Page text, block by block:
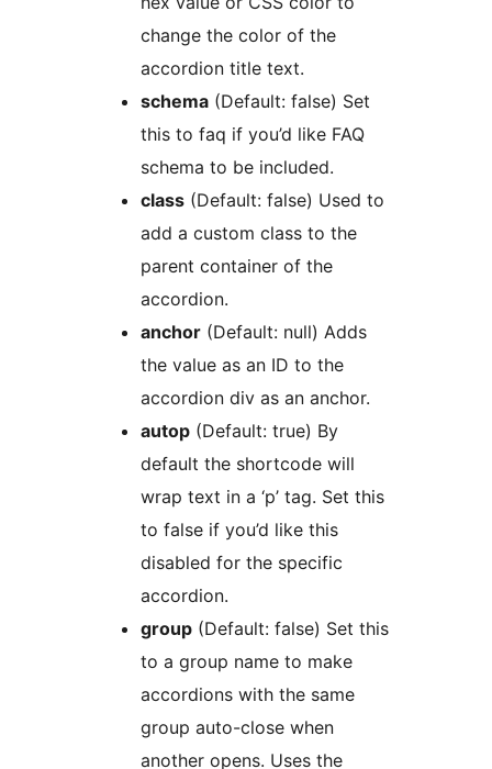
change the color of the
accordion title text.
schema (Default: false) Set
this to faq if you’d like FAQ
schema to be included.
class (Default: false) Used to
add a custom class to the
parent container of the
accordion.
anchor (Default: null) Adds
the value as an ID to the
accordion div as an anchor.
autop (Default: true) By
default the shortcode will
wrap text in a ‘p’ tag. Set this
to false if you’d like this
disabled for the specific
accordion.
group (Default: false) Set this
to a group name to make
accordions with the same
group auto-close when
another opens. Uses the